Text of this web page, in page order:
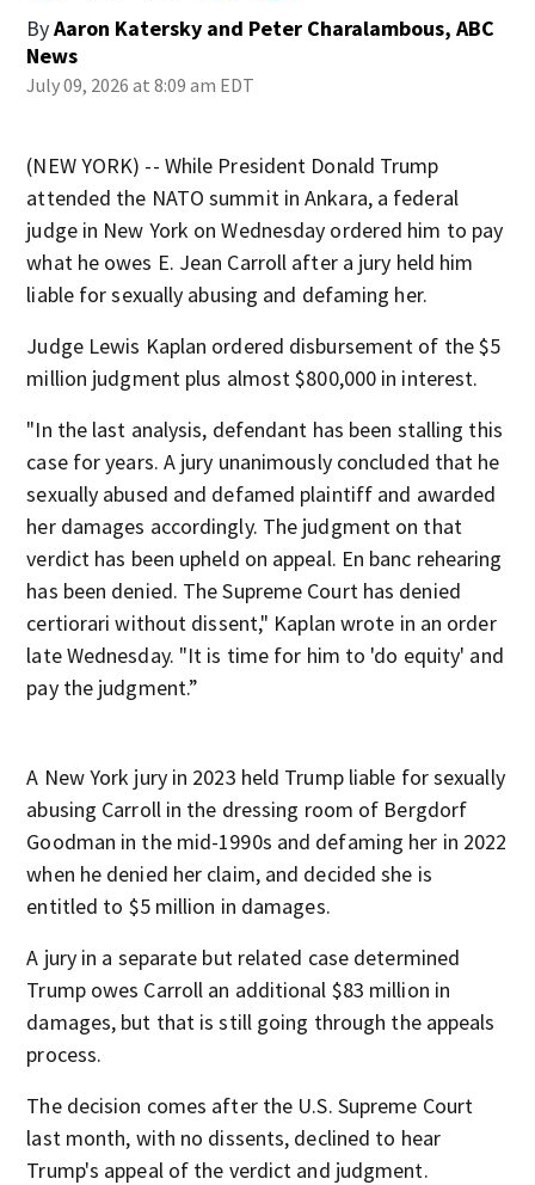
ByAaron Katersky and Peter Charalambous, ABC
News
July 09, 2026 at 8:09 am EDT
(NEW YORK) -- While President Donald Trump
attended the NATO summit in Ankara, a federal
judge in New York on Wednesday ordered him to pay
what he owes E. Jean Carroll after a jury held him
liable for sexually abusing and defaming her.
Judge Lewis Kaplan ordered disbursement of the $5
million judgment plus almost $800,000 in interest.
"In the last analysis, defendant has been stalling this
case for years. A jury unanimously concluded that he
sexually abused and defamed plaintiff and awarded
her damages accordingly. The judgment on that
verdict has been upheld on appeal. En banc rehearing
has been denied. The Supreme Court has denied
certiorari without dissent," Kaplan wrote in an order
late Wednesday. "It is time for him to 'do equity' and
pay the judgment.”
A New York jury in 2023 held Trump liable for sexually
abusing Carroll in the dressing room of Bergdorf
Goodman in the mid-1990s and defaming her in 2022
when he denied her claim, and decided she is
entitled to $5 million in damages.
A jury in a separate but related case determined
Trump owes Carroll an additional $83 million in
damages, but that is still going through the appeals
process.
The decision comes after the U.S. Supreme Court
last month, with no dissents, declined to hear
Trump's appeal of the verdict and judgment.